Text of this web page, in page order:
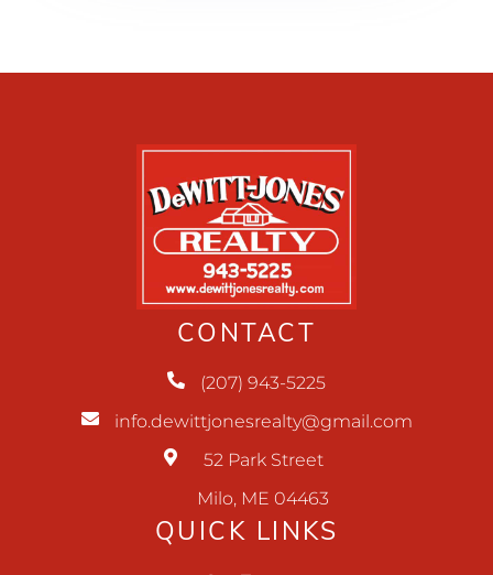
CONTACT
(207) 943-5225
info.dewittjonesrealty@gmail.com
52 Park Street
Milo, ME 04463
QUICK LINKS